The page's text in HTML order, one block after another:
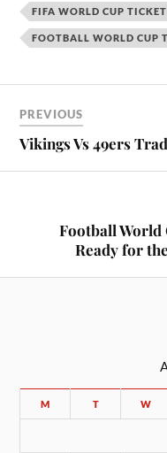
FIFA WORLD CUP
FOOTBALL WORLD CUP
PREVIOUS
Vikings Vs 49ers
Football World
Ready for
M T W